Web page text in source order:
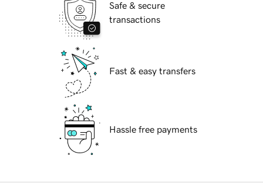
Safe & secure
transactions
Fast & easy transfers
Hassle free payments